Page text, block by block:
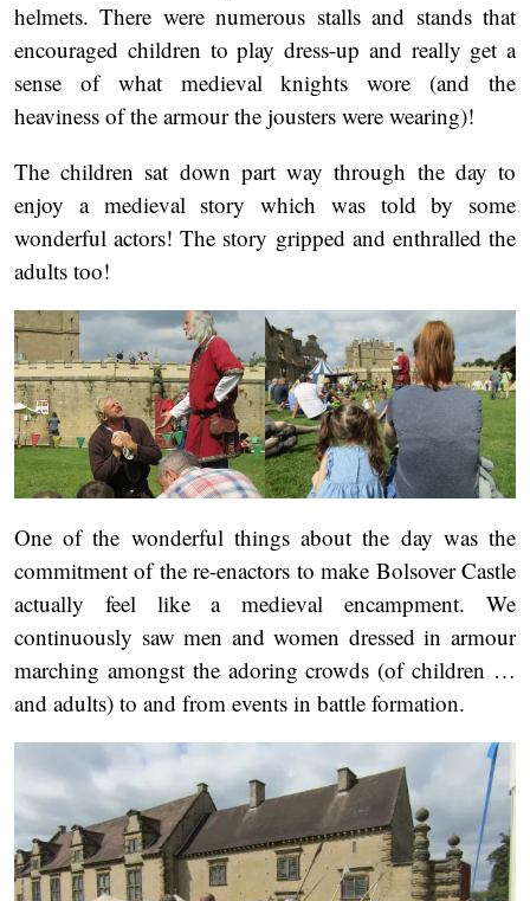
helmets. There were numerous stalls and stands that
encouraged children to play dress-up and really get a
sense of what medieval knights wore (and the
heaviness of the armour the jousters were wearing)!
The children sat down part way through the day to
enjoy a medieval story which was told by some
wonderful actors! The story gripped and enthralled the
adults too!
One of the wonderful things about the day was the
commitment of the re-enactors to make Bolsover Castle
actually feel like a medieval encampment. We
continuously saw men and women dressed in armour
marching amongst the adoring crowds (of children …
and adults) to and from events in battle formation.